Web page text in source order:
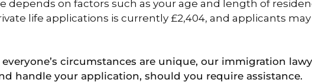
depends on factors such as your age and length of
life applications is currently £2,404, and applicants
everyone’s circumstances are unique, our immigration
handle your application, should you require assistance.